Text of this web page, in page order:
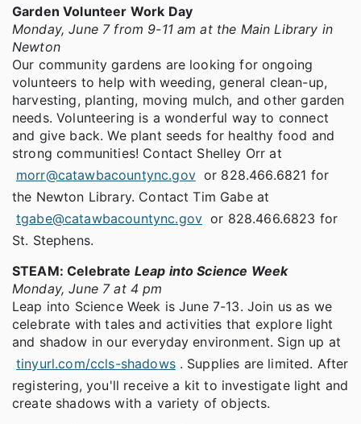
Garden Volunteer Work Day
Monday, June 7 from 9-11 am at the Main Library in
Newton
Our community gardens are looking for ongoing
volunteers to help with weeding, general clean-up,
harvesting, planting, moving mulch, and other garden
needs. Volunteering is a wonderful way to connect
and give back. We plant seeds for healthy food and
strong communities! Contact Shelley Orr at
morr@catawbacountync.gov or 828.466.6821 for
the Newton Library. Contact Tim Gabe at
tgabe@catawbacountync.gov or 828.466.6823 for
St. Stephens.
STEAM: Celebrate Leap into Science Week
Monday, June 7 at 4 pm
Leap into Science Week is June 7-13. Join us as we
celebrate with tales and activities that explore light
and shadow in our everyday environment. Sign up at
tinyurl.com/ccls-shadows . Supplies are limited. After
registering, you'll receive a kit to investigate light and
create shadows with a variety of objects.